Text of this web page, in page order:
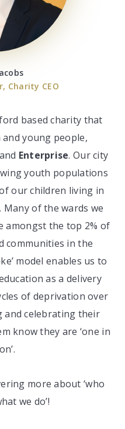
based charity that
young people,
and Enterprise. Our city
youth populations
our children living in
of the wards we
amongst the top 2% of
communities in the
model enables us to
as a delivery
of deprivation over
and celebrating their
know they are ‘one in
more about ‘who
we do’!
Charity CEO